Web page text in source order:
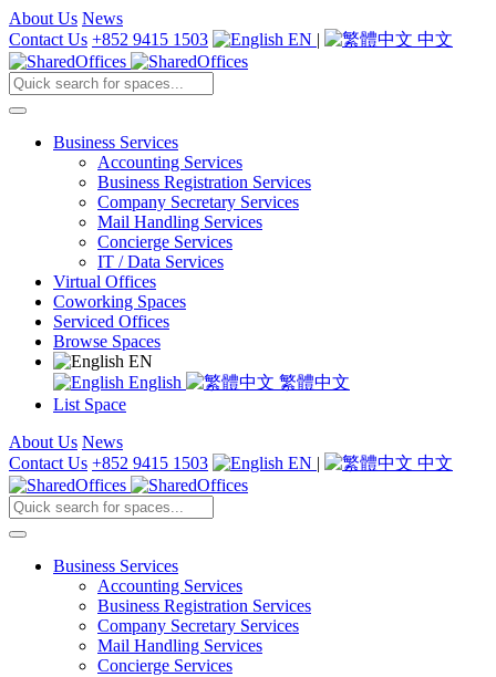
About Us News
Contact Us +852 9415 1503 EN | 中文
Business Services
Accounting Services
Business Registration Services
Company Secretary Services
Mail Handling Services
Concierge Services
IT / Data Services
Virtual Offices
Coworking Spaces
Serviced Offices
Browse Spaces
EN
English
繁體中文
List Space
About Us News
Contact Us +852 9415 1503 EN | 中文
Business Services
Accounting Services
Business Registration Services
Company Secretary Services
Mail Handling Services
Concierge Services